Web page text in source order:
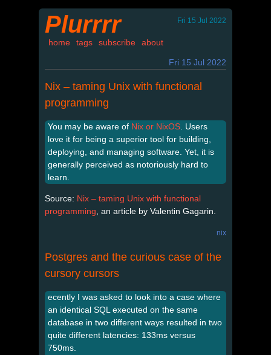
Plurrrr Fri 15 Jul 2022
home tags subscribe about
Fri 15 Jul 2022
Nix – taming Unix with functional
programming
You may be aware of Nix or NixOS . Users
love it for being a superior tool for building,
deploying, and managing software. Yet, it is
generally perceived as notoriously hard to
learn.
Source: Nix – taming Unix with functional
programming , an article by Valentin Gagarin.
nix
Postgres and the curious case of the
cursory cursors
ecently I was asked to look into a case where
an identical SQL executed on the same
database in two different ways resulted in two
quite different latencies: 133ms versus
750ms.